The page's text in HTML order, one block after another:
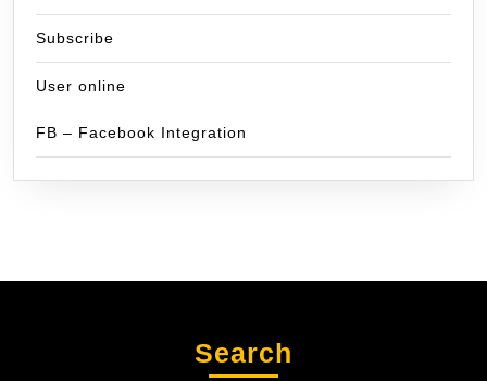
Subscribe
User online
FB – Facebook Integration
Search